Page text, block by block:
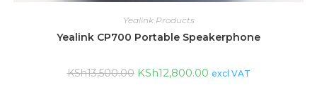
Yealink Products
Yealink CP700 Portable Speakerphone
KSh13,500.00 KSh12,800.00 excl VAT